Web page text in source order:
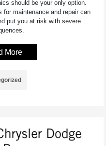
should be your only option.
for maintenance and repair can
put you at risk with severe
More